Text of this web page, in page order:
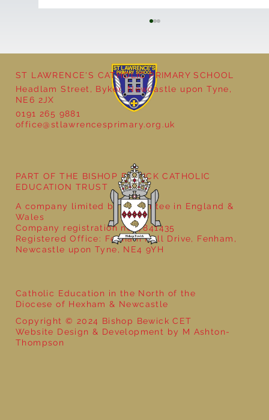
ST LAWRENCE'S CATHOLIC PRIMARY SCHOOL
Headlam Street, Byker, Newcastle upon Tyne,
NE6 2JX
0191 265 9881
office@stlawrencesprimary.org.uk
Catholic Education in the North of the
Diocese of Hexham & Newcastle
Copyright © 2024 Bishop Bewick CET
Website Design & Development by M Ashton-
Thompson
PART OF THE BISHOP BEWICK CATHOLIC
EDUCATION TRUST
A company limited by guarantee in England &
Wales
Company registration no: 7841435
Registered Office: Fenham Hall Drive, Fenham,
Newcastle upon Tyne, NE4 9YH